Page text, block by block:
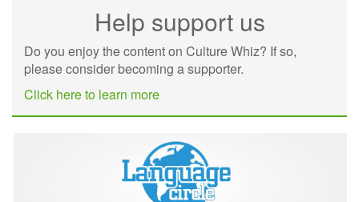
Help support us
Do you enjoy the content on Culture Whiz? If so,
please consider becoming a supporter.
Click here to learn more